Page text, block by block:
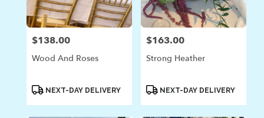
Laguna
Beach
from
local
Beach
Price:
$138.00
Wood And Roses
ProductNEXT-DAY DELIVERY
Price:
$163.00
Strong Heather
ProductNEXT-DAY DELIVERY